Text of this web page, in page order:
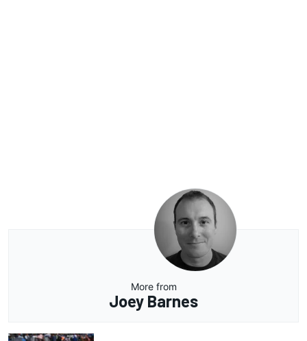
More from
Joey Barnes